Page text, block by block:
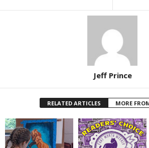
Jeff Prince
RELATED ARTICLES MORE